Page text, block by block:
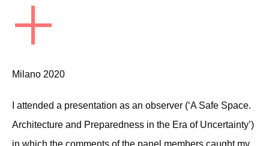
+
Milano 2020
I attended a presentation as an observer (‘A Safe Space.
Architecture and Preparedness in the Era of Uncertainty’)
in which the comments of the panel members caught my